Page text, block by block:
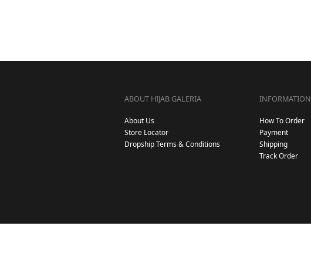
ABOUT HIJAB GALERIA
About Us
Store Locator
Dropship Terms & Conditions
INFORMATION
How To Order
Payment
Shipping
Track Order